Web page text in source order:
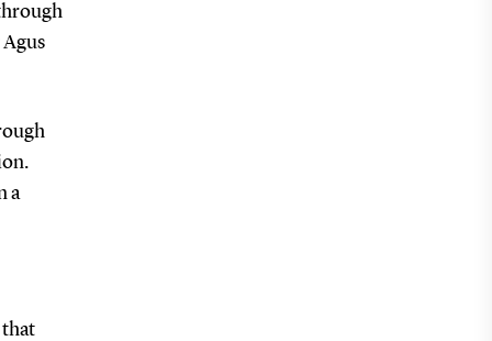
Agus
a
that